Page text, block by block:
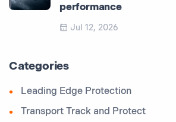
performance
Jul 12, 2026
Categories
Leading Edge Protection
Transport Track and Protect